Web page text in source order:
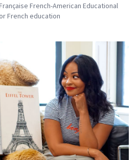
French-American Educational
French education